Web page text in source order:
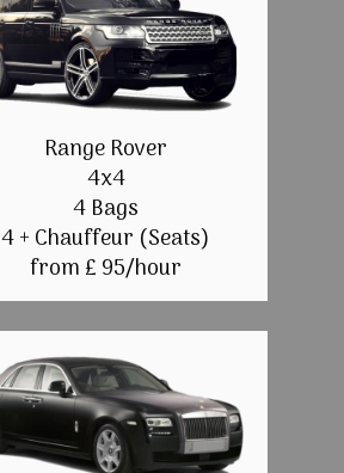
Range Rover
4x4
4 Bags
4 + Chauffeur (Seats)
from £ 95/hour